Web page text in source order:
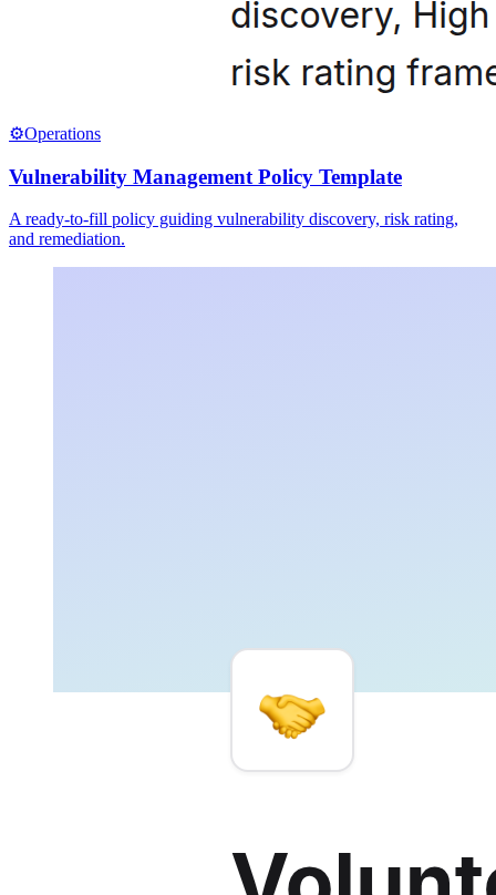
⚙️Operations
Vulnerability Management Policy Template
A ready-to-fill policy guiding vulnerability discovery, risk rating,
and remediation.